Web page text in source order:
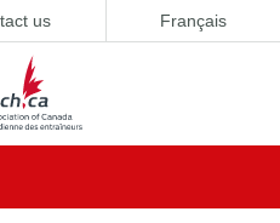
us Français